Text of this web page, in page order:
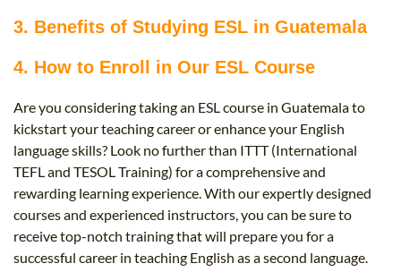
3. Benefits of Studying ESL in Guatemala
4. How to Enroll in Our ESL Course
Are you considering taking an ESL course in Guatemala to
kickstart your teaching career or enhance your English
language skills? Look no further than ITTT (International
TEFL and TESOL Training) for a comprehensive and
rewarding learning experience. With our expertly designed
courses and experienced instructors, you can be sure to
receive top-notch training that will prepare you for a
successful career in teaching English as a second language.